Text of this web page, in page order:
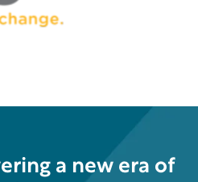
a new era of